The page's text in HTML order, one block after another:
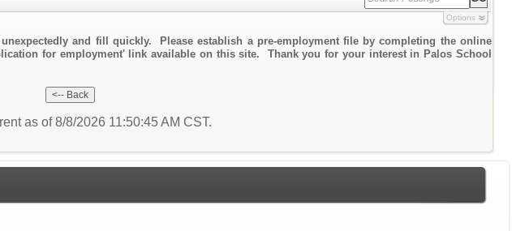
Options
and fill quickly. Please establish a pre-employment file by completing the online
for employment' link available on this site. Thank you for your interest in Palos School
as of 8/8/2026 11:50:45 AM CST.